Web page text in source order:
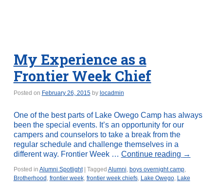
My Experience as a
Frontier Week Chief
Posted on February 26, 2015 by locadmin
One of the best parts of Lake Owego Camp has always
been the special events. It’s an opportunity for our
campers and counselors to take a break from the
regular schedule and challenge themselves in a
different way. Frontier Week … Continue reading →
Posted in Alumni Spotlight Tagged Alumni, boys overnight camp,
Brotherhood , frontier week, frontier week chiefs, Lake Owego, Lake